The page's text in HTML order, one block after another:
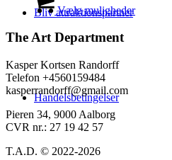
Bliv attraktionspartner
Handelsbetingelser
varesiden
til
Vælg mulighedervare
The Art Department
Kasper Kortsen Randorff
Telefon +4560159484
kasperrandorff@gmail.com
Pieren 34, 9000 Aalborg
CVR nr.: 27 19 42 57
T.A.D. © 2022-2026